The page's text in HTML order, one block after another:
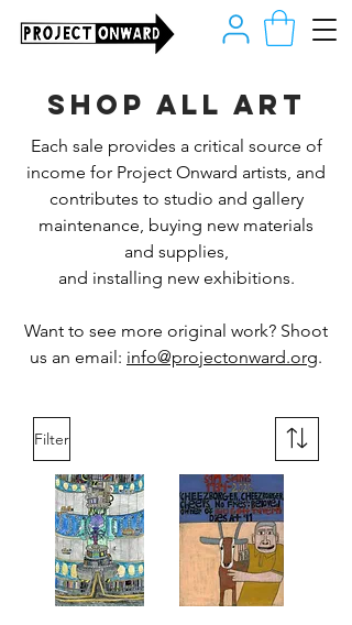
Shop all art
Each sale provides a critical source of
income for Project Onward artists, and
contributes to studio and gallery
maintenance, buying new materials
and supplies,
and installing new exhibitions.
Want to see more original work? Shoot
us an email: info@projectonward.org.
Filter